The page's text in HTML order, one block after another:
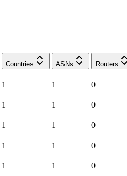
Countries
ASNs Routers
1 1 0
1 1 0
1 1 0
1 1 0
1 1 0